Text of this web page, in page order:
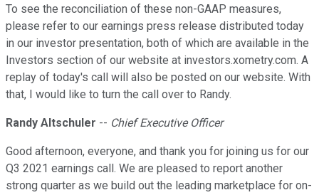
To see the reconciliation of these non-GAAP measures,
please refer to our earnings press release distributed today
in our investor presentation, both of which are available in the
Investors section of our website at investors.xometry.com. A
replay of today's call will also be posted on our website. With
that, I would like to turn the call over to Randy.
Randy Altschuler -- Chief Executive Officer
Good afternoon, everyone, and thank you for joining us for our
Q3 2021 earnings call. We are pleased to report another
strong quarter as we build out the leading marketplace for on-